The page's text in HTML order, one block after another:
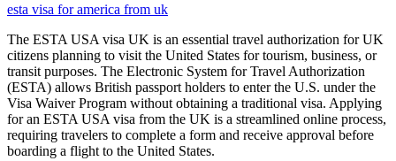
esta visa for america from uk
The ESTA USA visa UK is an essential travel authorization for UK
citizens planning to visit the United States for tourism, business, or
transit purposes. The Electronic System for Travel Authorization
(ESTA) allows British passport holders to enter the U.S. under the
Visa Waiver Program without obtaining a traditional visa. Applying
for an ESTA USA visa from the UK is a streamlined online process,
requiring travelers to complete a form and receive approval before
boarding a flight to the United States.